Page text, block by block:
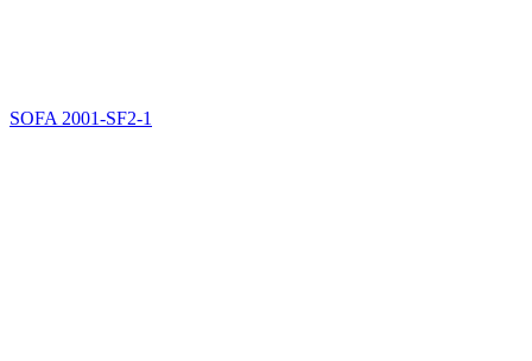
SOFA 2001-SF2-1